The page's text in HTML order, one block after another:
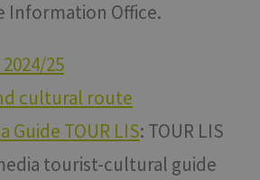
Information Office.
25
cultural route
Guide TOUR LIS: TOUR LIS
tourist-cultural guide